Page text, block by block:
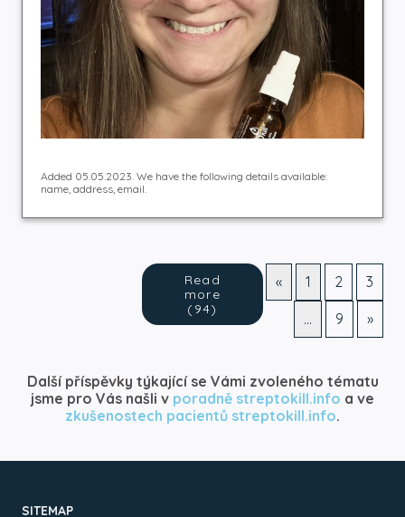
Added 05.05.2023. We have the following details available:
name, address, email.
Read
more
(94)
« 1 2 3
… 9 »
Další příspěvky týkající se Vámi zvoleného tématu
jsme pro Vás našli v poradně streptokill.info a ve
zkušenostech pacientů streptokill.info.
SITEMAP